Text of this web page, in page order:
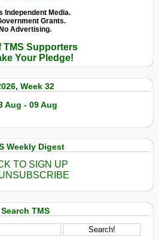
Independent Media.
Grants.
No Advertising.
TMS Supporters
Your Pledge!
Week 32
Aug - 09 Aug
Weekly Digest
TO SIGN UP
Search TMS